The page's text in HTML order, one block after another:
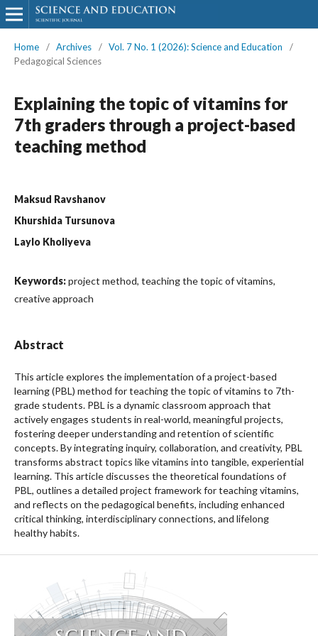
Home / Archives / Vol. 7 No. 1 (2026): Science and Education
/
Pedagogical Sciences
Explaining the topic of vitamins for
7th graders through a project-based
teaching method
Maksud Ravshanov
Khurshida Tursunova
Laylo Kholiyeva
Keywords:project method, teaching the topic of vitamins,
creative approach
Abstract
This article explores the implementation of a project-based
learning (PBL) method for teaching the topic of vitamins to 7th-
grade students. PBL is a dynamic classroom approach that
actively engages students in real-world, meaningful projects,
fostering deeper understanding and retention of scientific
concepts. By integrating inquiry, collaboration, and creativity, PBL
transforms abstract topics like vitamins into tangible, experiential
learning. This article discusses the theoretical foundations of
PBL, outlines a detailed project framework for teaching vitamins,
and reflects on the pedagogical benefits, including enhanced
critical thinking, interdisciplinary connections, and lifelong
healthy habits.